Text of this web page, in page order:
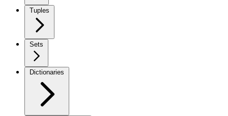
Tuples
Sets
Dictionaries